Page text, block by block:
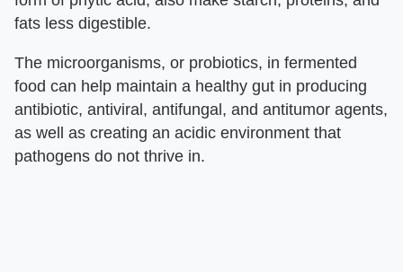
fats less digestible.
The microorganisms, or probiotics, in fermented
food can help maintain a healthy gut in producing
antibiotic, antiviral, antifungal, and antitumor agents,
as well as creating an acidic environment that
pathogens do not thrive in.